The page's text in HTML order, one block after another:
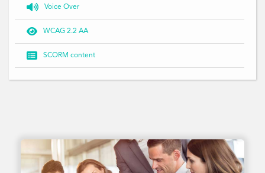
 Voice Over
 WCAG 2.2 AA
 SCORM content